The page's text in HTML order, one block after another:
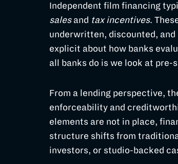
Independent film financing
salesand tax incentives.
underwritten, discounted,
explicit about how banks
all banks do is we look at pre-
From a lending perspective,
enforceability and
elements are not in place,
structure shifts from
investors, or studio-backed